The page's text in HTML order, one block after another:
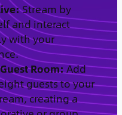
Stream by
and interact
with your
Room:Add
guests to your
creating a